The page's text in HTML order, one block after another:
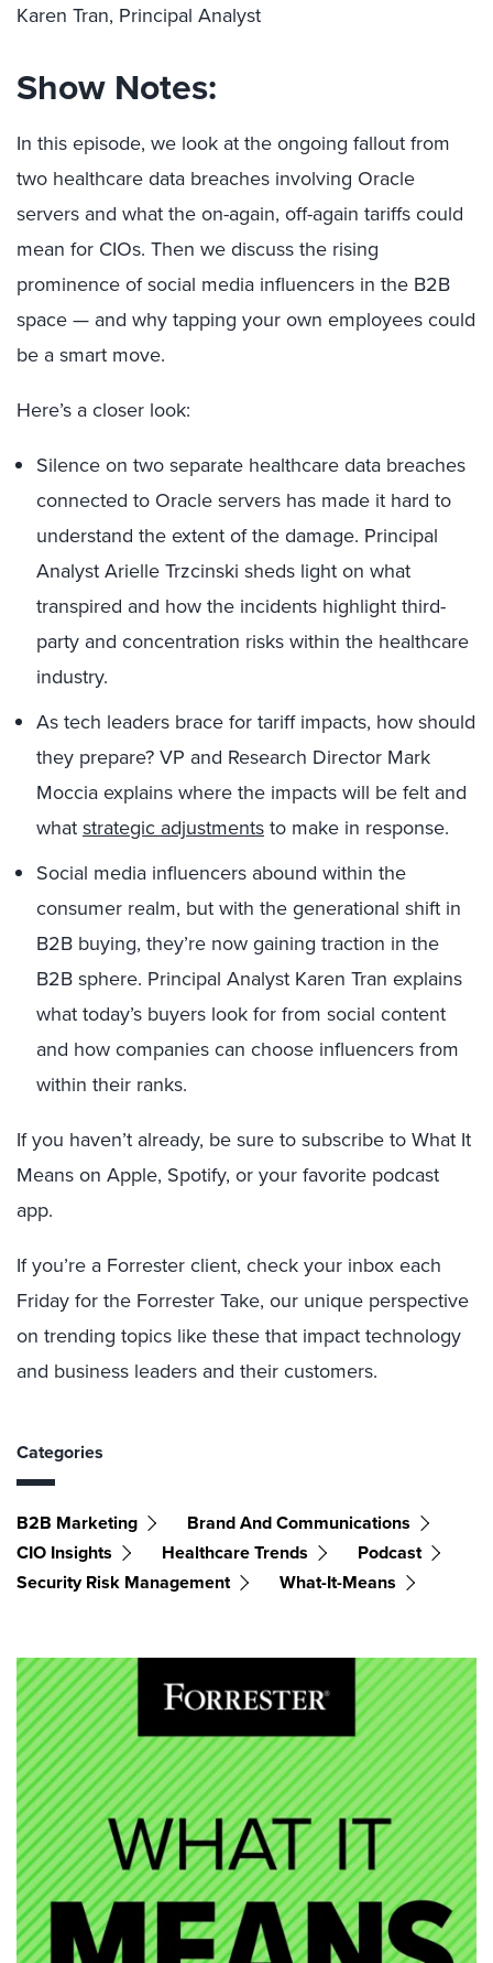
Karen Tran, Principal Analyst
Show Notes:
In this episode, we look at the ongoing fallout from
two healthcare data breaches involving Oracle
servers and what the on-again, off-again tariffs could
mean for CIOs. Then we discuss the rising
prominence of social media influencers in the B2B
space — and why tapping your own employees could
be a smart move.
Here’s a closer look:
Silence on two separate healthcare data breaches
connected to Oracle servers has made it hard to
understand the extent of the damage. Principal
Analyst Arielle Trzcinski sheds light on what
transpired and how the incidents highlight third-
party and concentration risks within the healthcare
industry.
As tech leaders brace for tariff impacts, how should
they prepare? VP and Research Director Mark
Moccia explains where the impacts will be felt and
whatstrategic adjustmentsto make in response.
Social media influencers abound within the
consumer realm, but with the generational shift in
B2B buying, they’re now gaining traction in the
B2B sphere. Principal Analyst Karen Tran explains
what today’s buyers look for from social content
and how companies can choose influencers from
within their ranks.
If you haven’t already, be sure to subscribe to What It
Means on Apple, Spotify, or your favorite podcast
app.
If you’re a Forrester client, check your inbox each
Friday for the Forrester Take, our unique perspective
on trending topics like these that impact technology
and business leaders and their customers.
Categories
B2B Marketing
Brand And Communications
CIO Insights
Healthcare Trends
Podcast
Security Risk Management
What-It-Means